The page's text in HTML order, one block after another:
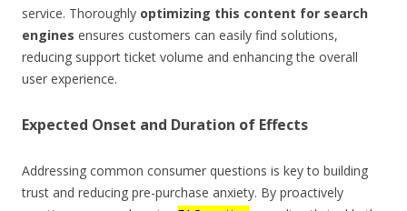
service. Thoroughly optimizing this content for search
engines ensures customers can easily find solutions,
reducing support ticket volume and enhancing the overall
user experience.
Expected Onset and Duration of Effects
Addressing common consumer questions is key to building
trust and reducing pre-purchase anxiety. By proactively